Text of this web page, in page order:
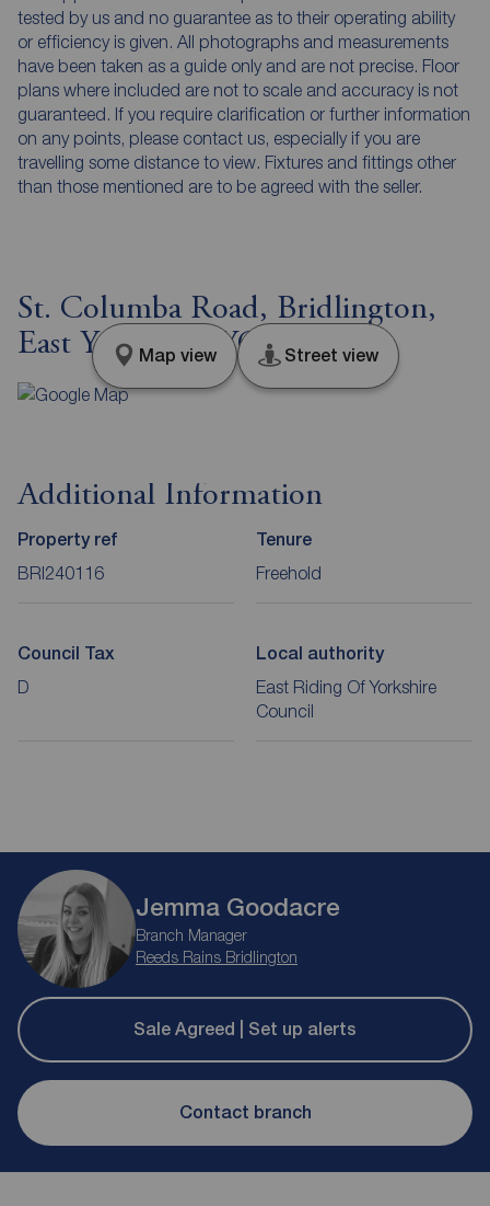
tested by us and no guarantee as to their operating ability
or efficiency is given. All photographs and measurements
have been taken as a guide only and are not precise. Floor
plans where included are not to scale and accuracy is not
guaranteed. If you require clarification or further information
on any points, please contact us, especially if you are
travelling some distance to view. Fixtures and fittings other
than those mentioned are to be agreed with the seller.
St. Columba Road, Bridlington,
East Yorkshire, YO16
Map view Street view
Additional Information
Property ref
BRI240116
Tenure
Freehold
Council Tax
D
Local authority
East Riding Of Yorkshire
Council
Jemma Goodacre
Branch Manager
Reeds Rains Bridlington
Sale Agreed | Set up alerts
Contact branch